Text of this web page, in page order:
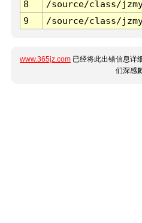
8
/source/class/
9
/source/class/
www.365jz.com 已经将此出错信息详
们深感